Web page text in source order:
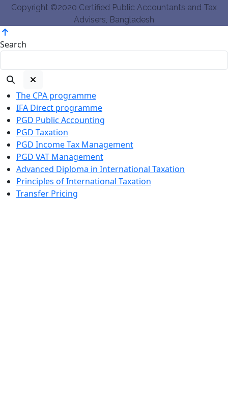
Copyright ©2020 Certified Public Accountants and Tax
Advisers, Bangladesh
Search
The CPA programme
IFA Direct programme
PGD Public Accounting
PGD Taxation
PGD Income Tax Management
PGD VAT Management
Advanced Diploma in International Taxation
Principles of International Taxation
Transfer Pricing